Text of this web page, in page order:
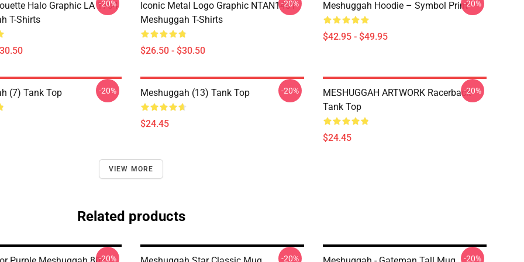
Halo Graphic LA 1704
T-Shirts
-20%
Iconic Metal Logo Graphic NTAN1401
Meshuggah T-Shirts
$26.50 - $30.50
-20% Meshuggah Hoodie – Symbol Print
$42.95 - $49.95
-20%
(7) Tank Top -20% Meshuggah (13) Tank Top
$24.45
-20%
MESHUGGAH ARTWORK Racerback
Tank Top
$24.45
-20%
VIEW MORE
Related products
-20% -20% -20%